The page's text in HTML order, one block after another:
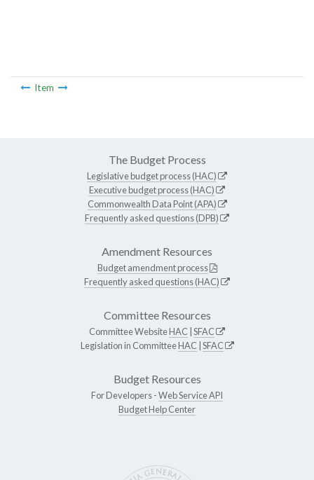
Item
The Budget Process
Legislative budget process (HAC)
Executive budget process (HAC)
Commonwealth Data Point (APA)
Frequently asked questions (DPB)
Amendment Resources
Budget amendment process
Frequently asked questions (HAC)
Committee Resources
Committee WebsiteHAC SFAC
Legislation in CommitteeHAC SFAC
Budget Resources
For Developers -Web Service API
Budget Help Center